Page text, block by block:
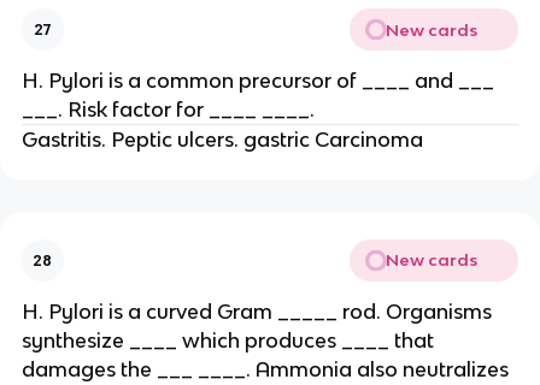
27 New cards
H. Pylori is a common precursor of ____ and ___
___. Risk factor for ____ ____.
Gastritis. Peptic ulcers. gastric Carcinoma
28 New cards
H. Pylori is a curved Gram _____ rod. Organisms
synthesize ____ which produces ____ that
damages the ___ ____. Ammonia also neutralizes